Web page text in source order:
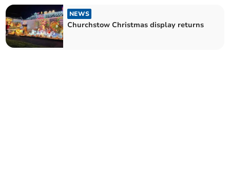
NEWS
Churchstow Christmas display returns